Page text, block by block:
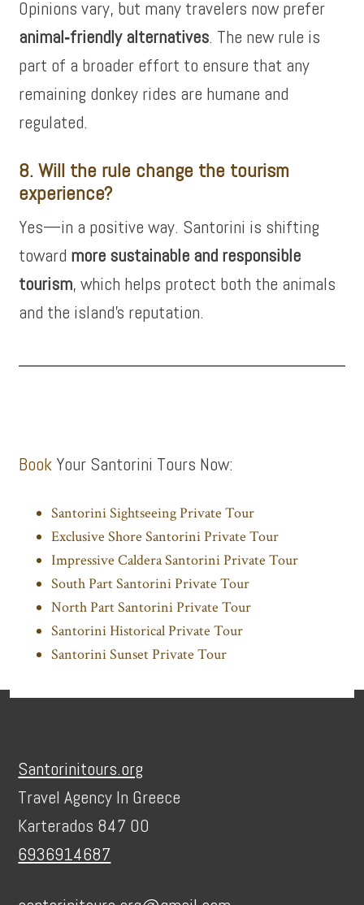
Opinions vary, but many travelers now prefer
animal‑friendly alternatives. The new rule is
part of a broader effort to ensure that any
remaining donkey rides are humane and
regulated.
8. Will the rule change the tourism
experience?
Yes—in a positive way. Santorini is shifting
toward more sustainable and responsible
tourism, which helps protect both the animals
and the island’s reputation.
Book Your Santorini Tours Now:
Santorini Sightseeing Private Tour
Exclusive Shore Santorini Private Tour
Impressive Caldera Santorini Private Tour
South Part Santorini Private Tour
North Part Santorini Private Tour
Santorini Historical Private Tour
Santorini Sunset Private Tour
Footer
Santorinitours.org
Travel Agency In Greece
Karterados 847 00
6936914687